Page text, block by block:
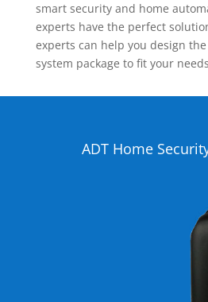
smart security and home
experts have the perfect
experts can help you design
system package to fit your
ADT Home